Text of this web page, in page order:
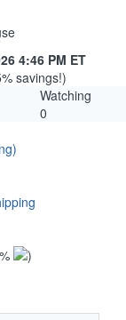
4:46 PM ET
savings!)
Watching
0
)